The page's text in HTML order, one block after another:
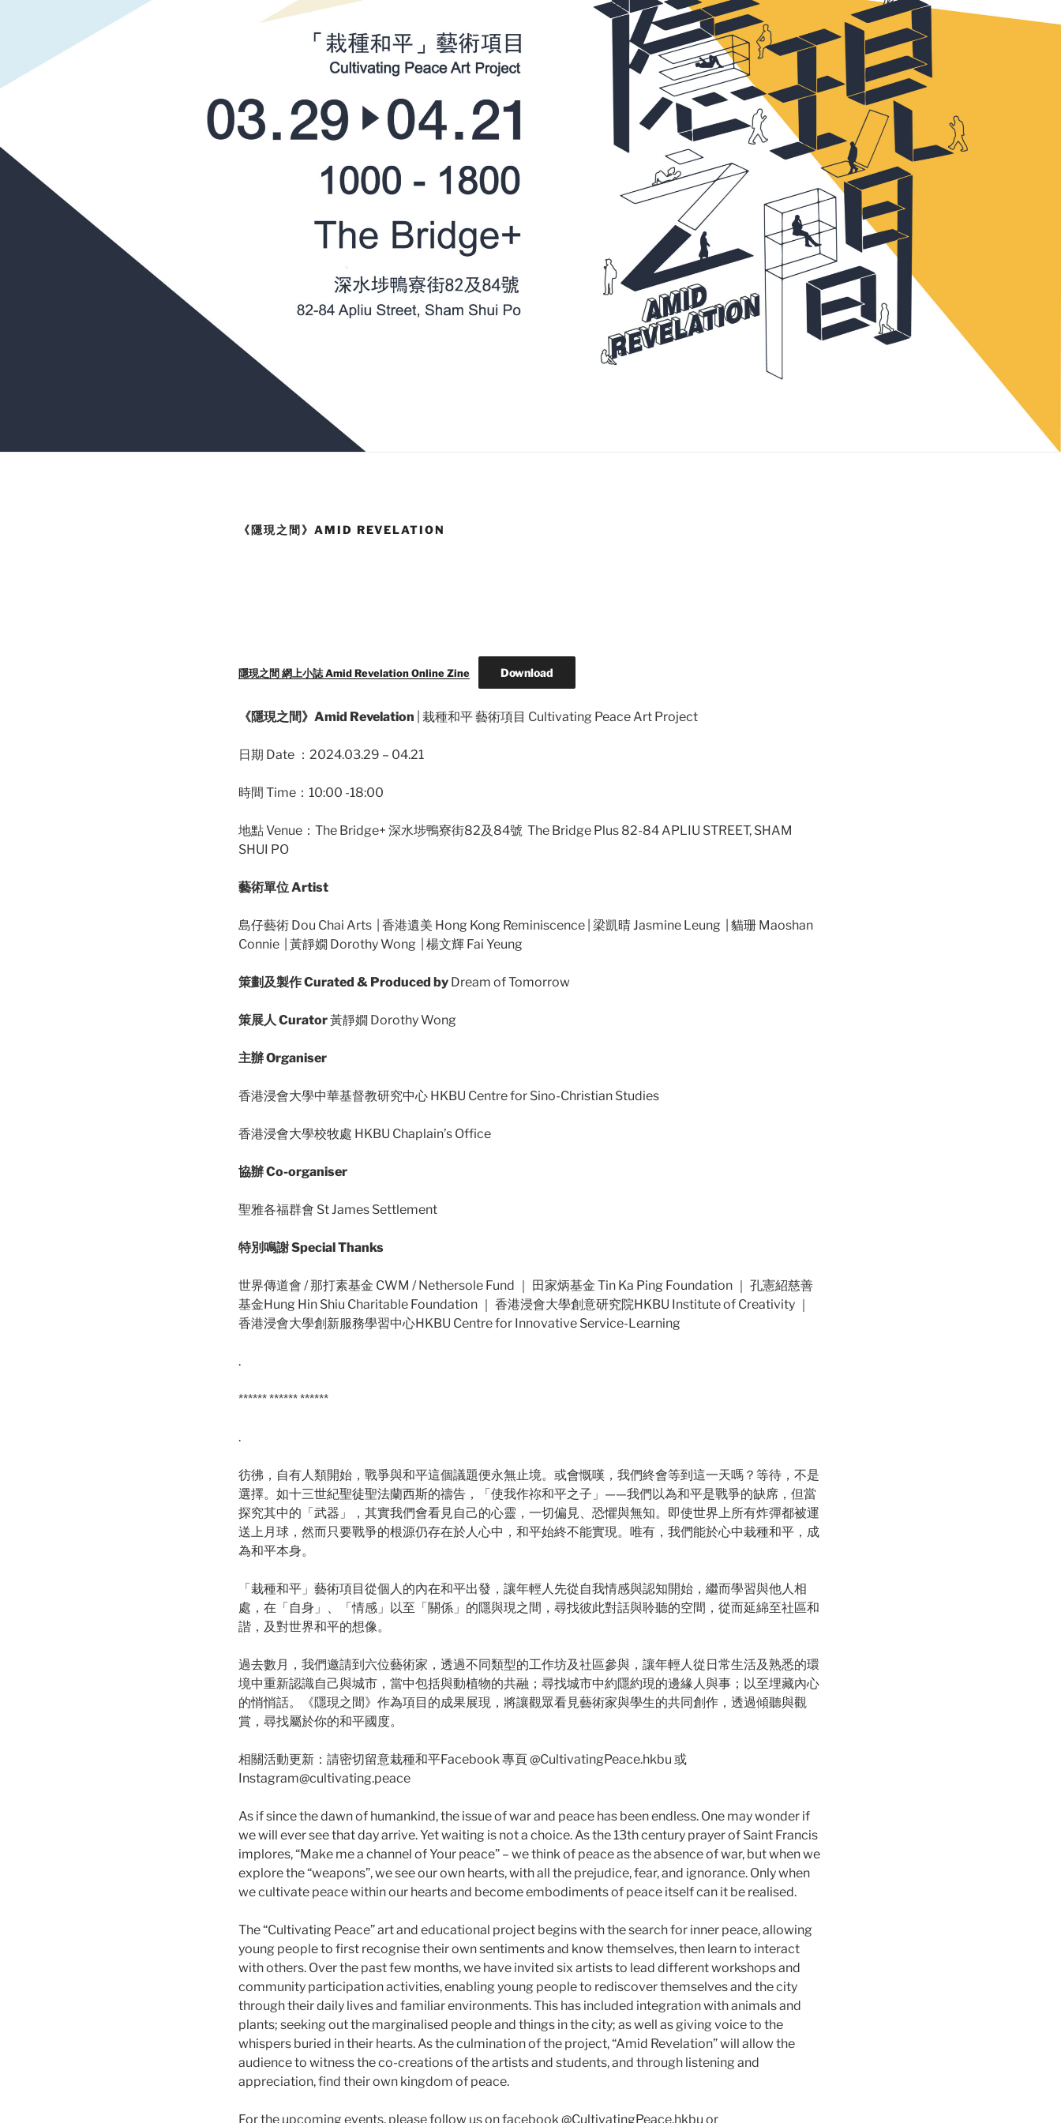
《隱現之間》AMID REVELATION
隱現之間 網上小誌 Amid Revelation Online Zine Download
《隱現之間》Amid Revelation | 栽種和平 藝術項目 Cultivating Peace Art Project
日期 Date ：2024.03.29 – 04.21
時間 Time：10:00 -18:00
地點 Venue：The Bridge+ 深水埗鴨寮街82及84號 The Bridge Plus 82-84 APLIU STREET, SHAM
SHUI PO
藝術單位 Artist
島仔藝術 Dou Chai Arts | 香港遺美 Hong Kong Reminiscence | 梁凱晴 Jasmine Leung | 貓珊 Maoshan
Connie | 黃靜嫺 Dorothy Wong | 楊文輝 Fai Yeung
策劃及製作 Curated & Produced by Dream of Tomorrow
策展人 Curator黃靜嫺 Dorothy Wong
主辦 Organiser
香港浸會大學中華基督教研究中心 HKBU Centre for Sino-Christian Studies
香港浸會大學校牧處 HKBU Chaplain’s Office
協辦 Co-organiser
聖雅各福群會 St James Settlement
特別鳴謝 Special Thanks
世界傳道會 / 那打素基金 CWM / Nethersole Fund ｜ 田家炳基金 Tin Ka Ping Foundation ｜ 孔憲紹慈善
基金Hung Hin Shiu Charitable Foundation ｜ 香港浸會大學創意研究院HKBU Institute of Creativity ｜
香港浸會大學創新服務學習中心HKBU Centre for Innovative Service-Learning
.
****** ****** ******
.
彷彿，自有人類開始，戰爭與和平這個議題便永無止境。或會慨嘆，我們終會等到這一天嗎？等待，不是
選擇。如十三世紀聖徒聖法蘭西斯的禱告，「使我作祢和平之子」——我們以為和平是戰爭的缺席，但當
探究其中的「武器」，其實我們會看見自己的心靈，一切偏見、恐懼與無知。即使世界上所有炸彈都被運
送上月球，然而只要戰爭的根源仍存在於人心中，和平始終不能實現。唯有，我們能於心中栽種和平，成
為和平本身。
「栽種和平」藝術項目從個人的內在和平出發，讓年輕人先從自我情感與認知開始，繼而學習與他人相
處，在「自身」、「情感」以至「關係」的隱與現之間，尋找彼此對話與聆聽的空間，從而延綿至社區和
諧，及對世界和平的想像。
過去數月，我們邀請到六位藝術家，透過不同類型的工作坊及社區參與，讓年輕人從日常生活及熟悉的環
境中重新認識自己與城市，當中包括與動植物的共融；尋找城市中約隱約現的邊緣人與事；以至埋藏內心
的悄悄話。《隱現之間》作為項目的成果展現，將讓觀眾看見藝術家與學生的共同創作，透過傾聽與觀
賞，尋找屬於你的和平國度。
相關活動更新：請密切留意栽種和平Facebook 專頁 @CultivatingPeace.hkbu 或
Instagram@cultivating.peace
As if since the dawn of humankind, the issue of war and peace has been endless. One may wonder if
we will ever see that day arrive. Yet waiting is not a choice. As the 13th century prayer of Saint Francis
implores, “Make me a channel of Your peace” – we think of peace as the absence of war, but when we
explore the “weapons”, we see our own hearts, with all the prejudice, fear, and ignorance. Only when
we cultivate peace within our hearts and become embodiments of peace itself can it be realised.
The “Cultivating Peace” art and educational project begins with the search for inner peace, allowing
young people to first recognise their own sentiments and know themselves, then learn to interact
with others. Over the past few months, we have invited six artists to lead different workshops and
community participation activities, enabling young people to rediscover themselves and the city
through their daily lives and familiar environments. This has included integration with animals and
plants; seeking out the marginalised people and things in the city; as well as giving voice to the
whispers buried in their hearts. As the culmination of the project, “Amid Revelation” will allow the
audience to witness the co-creations of the artists and students, and through listening and
appreciation, find their own kingdom of peace.
For the upcoming events, please follow us on facebook @CultivatingPeace.hkbu or